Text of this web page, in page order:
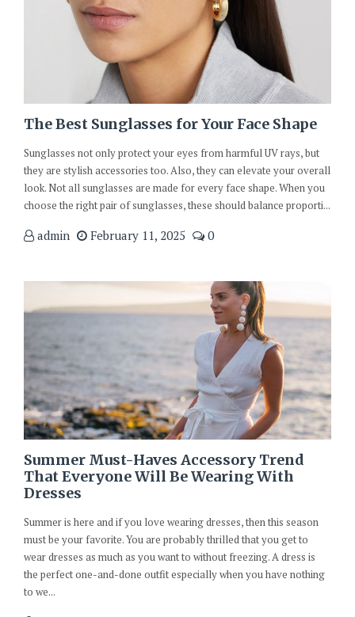
The Best Sunglasses for Your Face Shape
Sunglasses not only protect your eyes from harmful UV rays, but
they are stylish accessories too. Also, they can elevate your overall
look. Not all sunglasses are made for every face shape. When you
choose the right pair of sunglasses, these should balance proporti...
admin February 11, 2025 0
Summer Must-Haves Accessory Trend
That Everyone Will Be Wearing With
Dresses
Summer is here and if you love wearing dresses, then this season
must be your favorite. You are probably thrilled that you get to
wear dresses as much as you want to without freezing. A dress is
the perfect one-and-done outfit especially when you have nothing
to we...